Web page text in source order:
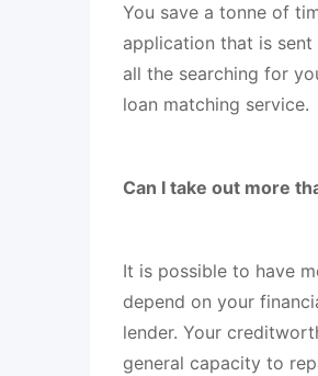
You save a tonne of
application that is
all the searching for
loan matching service.
Can I take out more
It is possible to have
depend on your
lender. Your
general capacity to